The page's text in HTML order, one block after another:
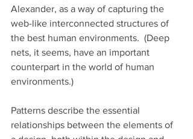
Alexander, as a way of capturing the
web-like interconnected structures of
the best human environments.  (Deep
nets, it seems, have an important
counterpart in the world of human
environments.)
Patterns describe the essential
relationships between the elements of